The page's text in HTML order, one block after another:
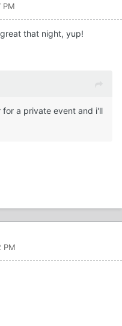
PM
that night, yup!
for a private event and i'll
PM